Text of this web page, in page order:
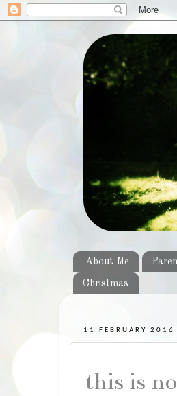
About Me
Christmas
11 FEBRUARY 2016
this is